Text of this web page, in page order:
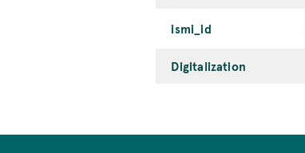
ismi_id
Digitalization